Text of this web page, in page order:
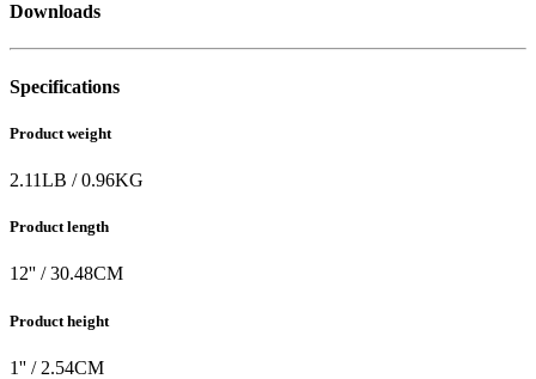
Downloads
Specifications
Product weight
2.11LB /0.96KG
Product length
12'' /30.48CM
Product height
1'' / 2.54CM